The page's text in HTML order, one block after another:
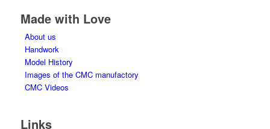
Made with Love
About us
Handwork
Model History
Images of the CMC manufactory
CMC Videos
Links